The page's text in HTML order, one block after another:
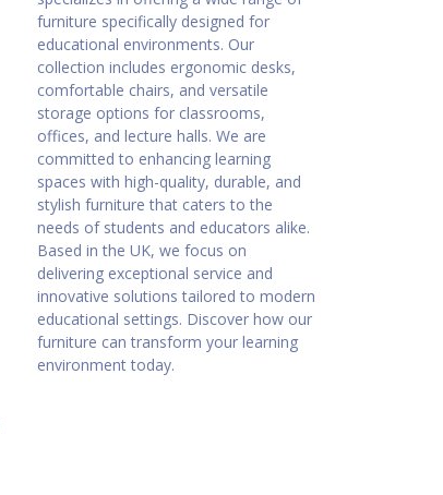
furniture specifically designed for
educational environments. Our
collection includes ergonomic desks,
comfortable chairs, and versatile
storage options for classrooms,
offices, and lecture halls. We are
committed to enhancing learning
spaces with high-quality, durable, and
stylish furniture that caters to the
needs of students and educators alike.
Based in the UK, we focus on
delivering exceptional service and
innovative solutions tailored to modern
educational settings. Discover how our
furniture can transform your learning
environment today.